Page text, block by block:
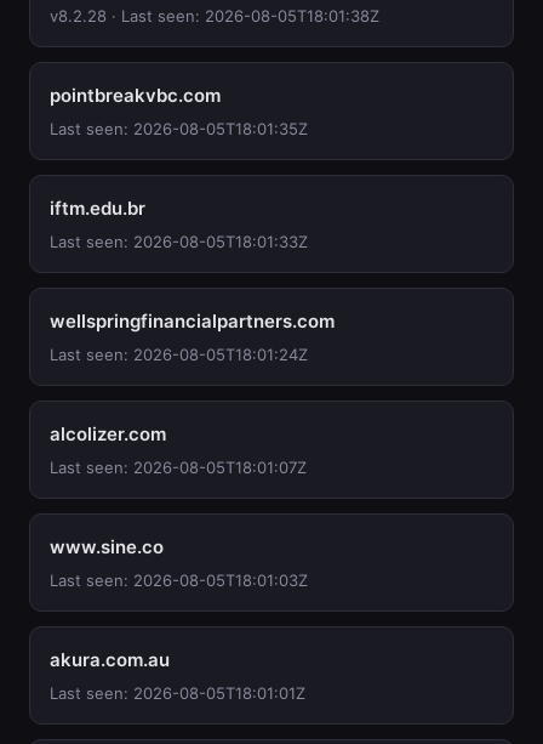
v8.2.28 · Last seen: 2026-08-05T18:01:38Z
pointbreakvbc.com
Last seen: 2026-08-05T18:01:35Z
iftm.edu.br
Last seen: 2026-08-05T18:01:33Z
wellspringfinancialpartners.com
Last seen: 2026-08-05T18:01:24Z
alcolizer.com
Last seen: 2026-08-05T18:01:07Z
www.sine.co
Last seen: 2026-08-05T18:01:03Z
akura.com.au
Last seen: 2026-08-05T18:01:01Z